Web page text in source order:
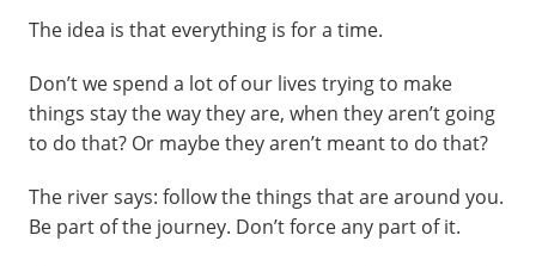
The idea is that everything is for a time.
Don’t we spend a lot of our lives trying to make
things stay the way they are, when they aren’t going
to do that? Or maybe they aren’t meant to do that?
The river says: follow the things that are around you.
Be part of the journey. Don’t force any part of it.